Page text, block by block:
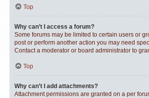
Top
Why can’t I access a forum?
Some forums may be limited to certain users or
post or perform another action you may need
Contact a moderator or board administrator to
Top
Why can’t I add attachments?
Attachment permissions are granted on a per